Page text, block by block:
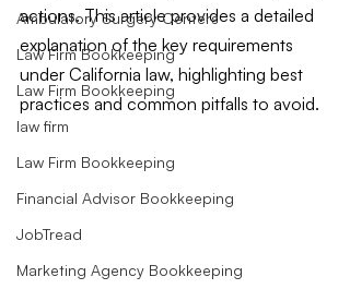
Ambulatory Surgery Centers
Law Firm Bookkeeping
Law Firm Bookkeeping
law firm
Law Firm Bookkeeping
Financial Advisor Bookkeeping
JobTread
Marketing Agency Bookkeeping
actions. This article provides a detailed
explanation of the key requirements
under California law, highlighting best
practices and common pitfalls to avoid.